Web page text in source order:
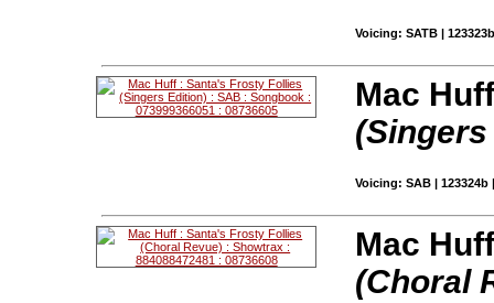
Voicing: SATB |
Mac
Voicing: SAB |
Mac
(Choral